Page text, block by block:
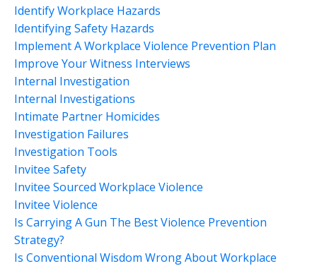
Identify Workplace Hazards
Identifying Safety Hazards
Implement A Workplace Violence Prevention Plan
Improve Your Witness Interviews
Internal Investigation
Internal Investigations
Intimate Partner Homicides
Investigation Failures
Investigation Tools
Invitee Safety
Invitee Sourced Workplace Violence
Invitee Violence
Is Carrying A Gun The Best Violence Prevention
Strategy?
Is Conventional Wisdom Wrong About Workplace